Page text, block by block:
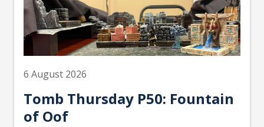
6 August 2026
Tomb Thursday P50: Fountain
of Oof